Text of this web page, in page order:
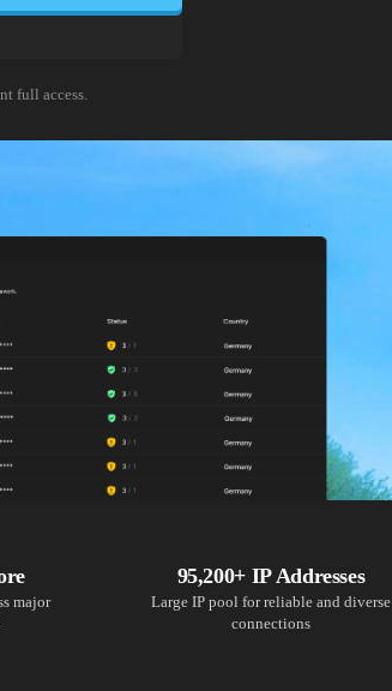
for compliance, pricing, and
full access.
major
95,200+ IP Addresses
Large IP pool for reliable and diverse
connections